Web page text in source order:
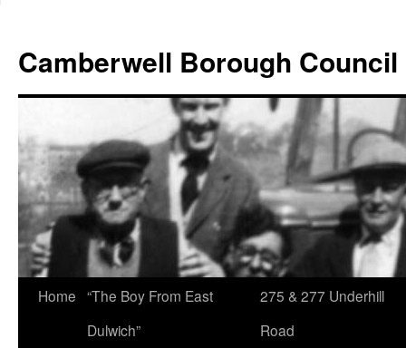
content
Camberwell Borough Council
Home “The Boy From East
Dulwich”
275 & 277 Underhill
Road